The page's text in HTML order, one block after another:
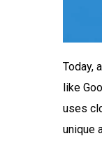
Today,
like
uses
unique